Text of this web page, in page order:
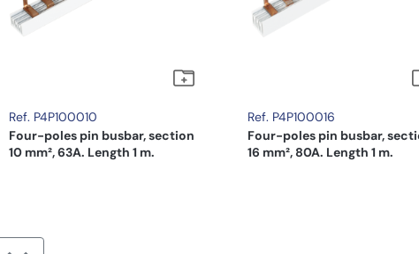
Ref. P4P100010
Four-poles pin busbar, section
10 mm², 63A. Length 1 m.
Ref. P4P100016
Four-poles pin busbar,
16 mm², 80A. Length 1 m.